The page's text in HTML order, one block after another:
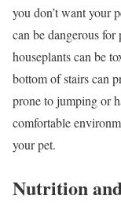
you don’t want your
can be dangerous
houseplants can be
bottom of stairs can
prone to jumping or
comfortable
your pet.
Nutrition